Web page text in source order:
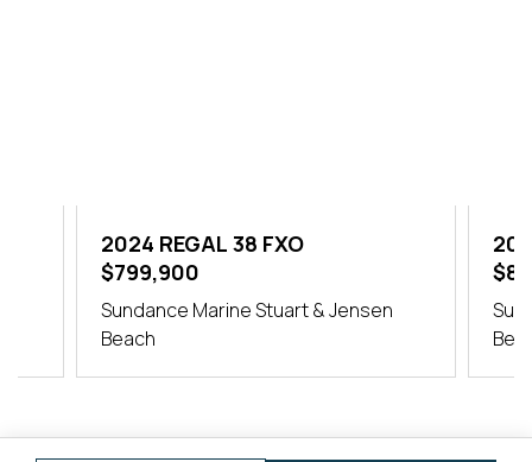
2024 REGAL 38 FXO
$799,900
Sundance Marine Stuart & Jensen
Beach